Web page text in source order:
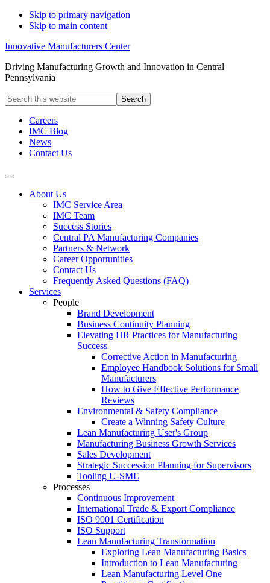
Skip to primary navigation
Skip to main content
Innovative Manufacturers Center
Driving Manufacturing Growth and Innovation in Central
Pennsylvania
Search
this
websiteCareers
IMC Blog
News
Contact Us
About Us
IMC Service Area
IMC Team
Success Stories
Central PA Manufacturing Companies
Partners & Network
Career Opportunities
Contact Us
Frequently Asked Questions (FAQ)
Services
People
Brand Development
Business Continuity Planning
Elevating HR Practices for Manufacturing
Success
Corrective Action in Manufacturing
Employee Handbook Solutions for Small
Manufacturers
How to Give Effective Performance
Reviews
Environmental & Safety Compliance
Create a Winning Safety Culture
Lean Manufacturing User's Group
Manufacturing Business Growth Services
Sales Development
Strategic Succession Planning for Supervisors
Tooling U-SME
Processes
Continuous Improvement
International Trade & Export Compliance
ISO 9001 Certification
ISO Support
Lean Manufacturing Transformation
Exploring Lean Manufacturing Basics
Introduction to Lean Manufacturing
Lean Manufacturing Level One